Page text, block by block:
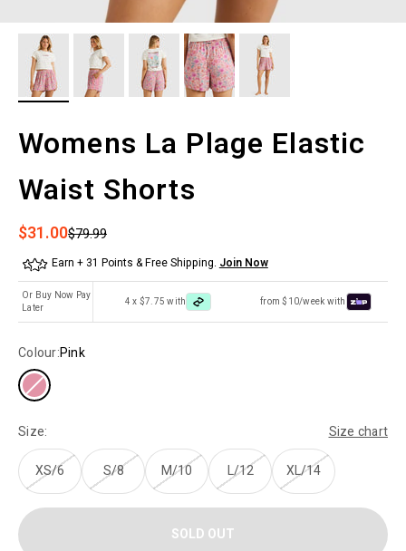
Womens La Plage Elastic
Waist Shorts
Sale price
$31.00Regular price
$79.99
Earn + 31 Points & Free Shipping. Join Now
Or Buy Now Pay
Later
4 x $7.75 with from $10/week with
Colour:Pink
Size: Size chart
XS/6 S/8 M/10 L/12 XL/14
SOLD OUT